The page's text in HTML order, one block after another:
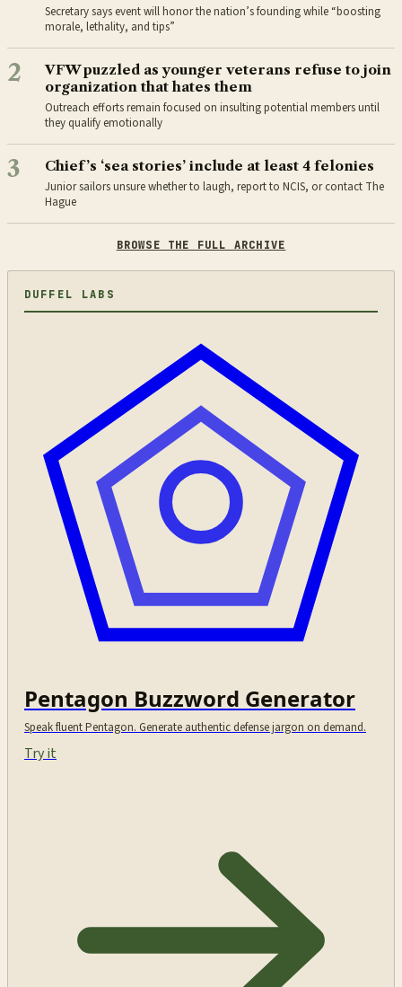
Secretary says event will honor the nation’s founding while “boosting
morale, lethality, and tips”
2
VFW puzzled as younger veterans refuse to join
organization that hates them
Outreach efforts remain focused on insulting potential members until
they qualify emotionally
3 Chief’s ‘sea stories’ include at least 4 felonies
Junior sailors unsure whether to laugh, report to NCIS, or contact The
Hague
BROWSE THE FULL ARCHIVE
DUFFEL LABS
Pentagon Buzzword Generator
Speak fluent Pentagon. Generate authentic defense jargon on demand.
Try it